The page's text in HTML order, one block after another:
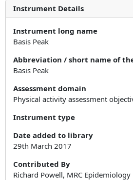
Instrument Details
Instrument long name
Basis Peak
Abbreviation / short name of
Basis Peak
Assessment domain
Physical activity assessment
Instrument type
Date added to library
29th March 2017
Contributed By
Richard Powell, MRC